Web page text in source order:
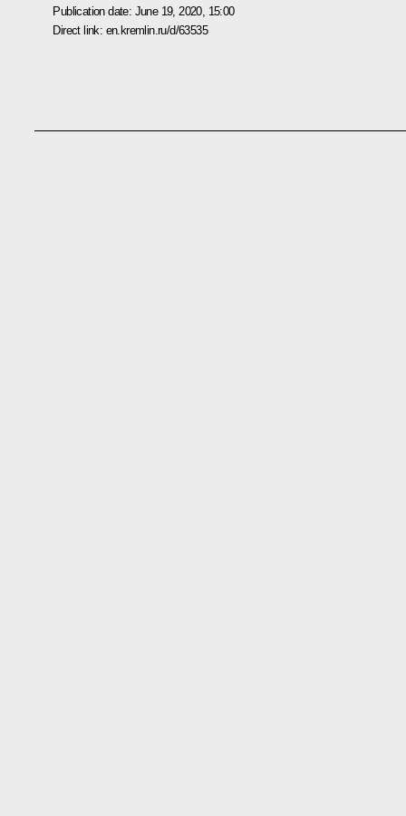
Publication date: June 19, 2020, 15:00
Direct link: en.kremlin.ru/d/63535